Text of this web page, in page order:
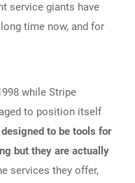
service giants have
time now, and for
while Stripe
to position itself
designed to be tools for
but they are actually
services they offer,